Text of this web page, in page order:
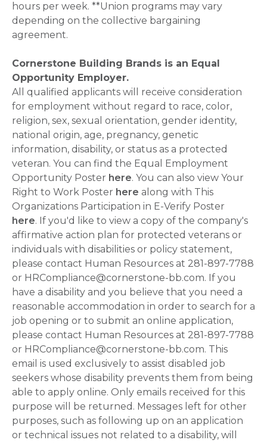
hours per week. **Union programs may vary
depending on the collective bargaining
agreement.
Cornerstone Building Brands is an Equal
Opportunity Employer.
All qualified applicants will receive consideration
for employment without regard to race, color,
religion, sex, sexual orientation, gender identity,
national origin, age, pregnancy, genetic
information, disability, or status as a protected
veteran. You can find the Equal Employment
Opportunity Poster here. You can also view Your
Right to Work Poster here along with This
Organizations Participation in E-Verify Poster
here. If you'd like to view a copy of the company's
affirmative action plan for protected veterans or
individuals with disabilities or policy statement,
please contact Human Resources at 281-897-7788
or HRCompliance@cornerstone-bb.com. If you
have a disability and you believe that you need a
reasonable accommodation in order to search for a
job opening or to submit an online application,
please contact Human Resources at 281-897-7788
or HRCompliance@cornerstone-bb.com. This
email is used exclusively to assist disabled job
seekers whose disability prevents them from being
able to apply online. Only emails received for this
purpose will be returned. Messages left for other
purposes, such as following up on an application
or technical issues not related to a disability, will